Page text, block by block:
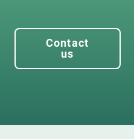
Contact
us